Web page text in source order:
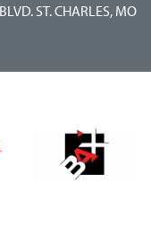
ST. CHARLES, MO